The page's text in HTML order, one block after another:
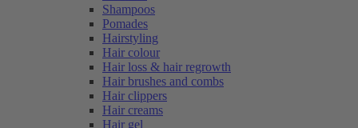
Shampoos
Pomades
Hairstyling
Hair colour
Hair loss & hair regrowth
Hair brushes and combs
Hair clippers
Hair creams
Hair gel